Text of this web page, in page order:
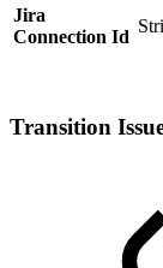
Jira
Connection Id
Transition